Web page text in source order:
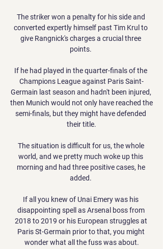
The striker won a penalty for his side and
converted expertly himself past Tim Krul to
give Rangnick's charges a crucial three
points.
If he had played in the quarter-finals of the
Champions League against Paris Saint-
Germain last season and hadn't been injured,
then Munich would not only have reached the
semi-finals, but they might have defended
their title.
The situation is difficult for us, the whole
world, and we pretty much woke up this
morning and had three positive cases, he
added.
If all you knew of Unai Emery was his
disappointing spell as Arsenal boss from
2018 to 2019 or his European struggles at
Paris St-Germain prior to that, you might
wonder what all the fuss was about.